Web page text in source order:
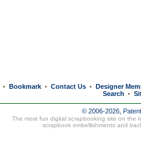
• Bookmark • Contact Us • Designer
Search
•
© 2006-2026,
The most fun digital scrapbooking site on the
scrapbook embellishments and